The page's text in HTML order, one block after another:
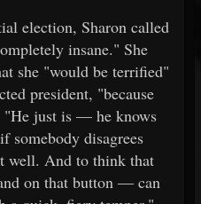
election, Sharon called
insane." She
she "would be terrified"
president, "because
"He just is — he knows
somebody disagrees
well. And to think that
on that button — can